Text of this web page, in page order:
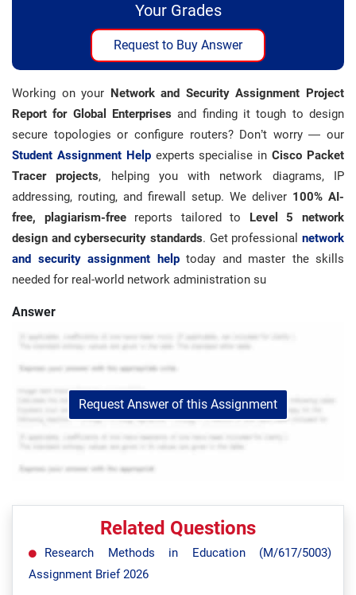
Your Grades
Request to Buy Answer
Working on your Network and Security Assignment Project
Report for Global Enterprises and finding it tough to design
secure topologies or configure routers? Don’t worry — our
Student Assignment Helpexperts specialise inCisco Packet
Tracer projects, helping you with network diagrams, IP
addressing, routing, and firewall setup. We deliver 100% AI-
free, plagiarism-freereports tailored to Level 5 network
design and cybersecurity standards. Get professional network
and security assignment helptoday and master the skills
needed for real-world network administration su
Answer
Request Answer of this Assignment
Related Questions
Research Methods in Education (M/617/5003)
Assignment Brief 2026